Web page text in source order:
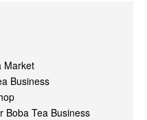
Market
Business
Boba Tea Business